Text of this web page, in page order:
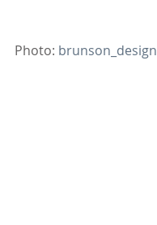
Photo: brunson_design